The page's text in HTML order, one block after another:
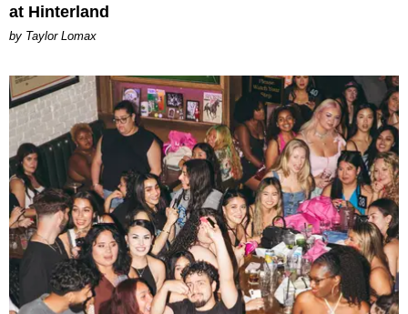
at Hinterland
by Taylor Lomax